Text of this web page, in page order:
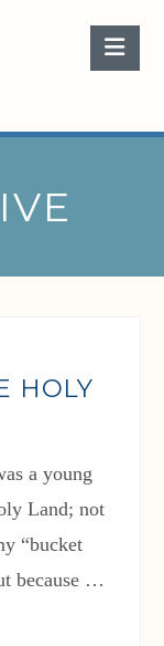
HOLY
a young
Land; not
“bucket
because …